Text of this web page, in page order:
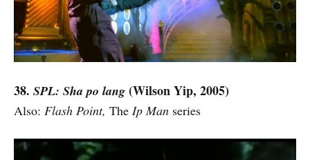
38. SPL: Sha po lang (Wilson Yip, 2005)
Also: Flash Point, The Ip Man series